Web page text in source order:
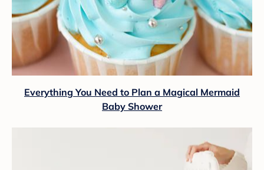
Everything You Need to Plan a Magical Mermaid
Baby Shower